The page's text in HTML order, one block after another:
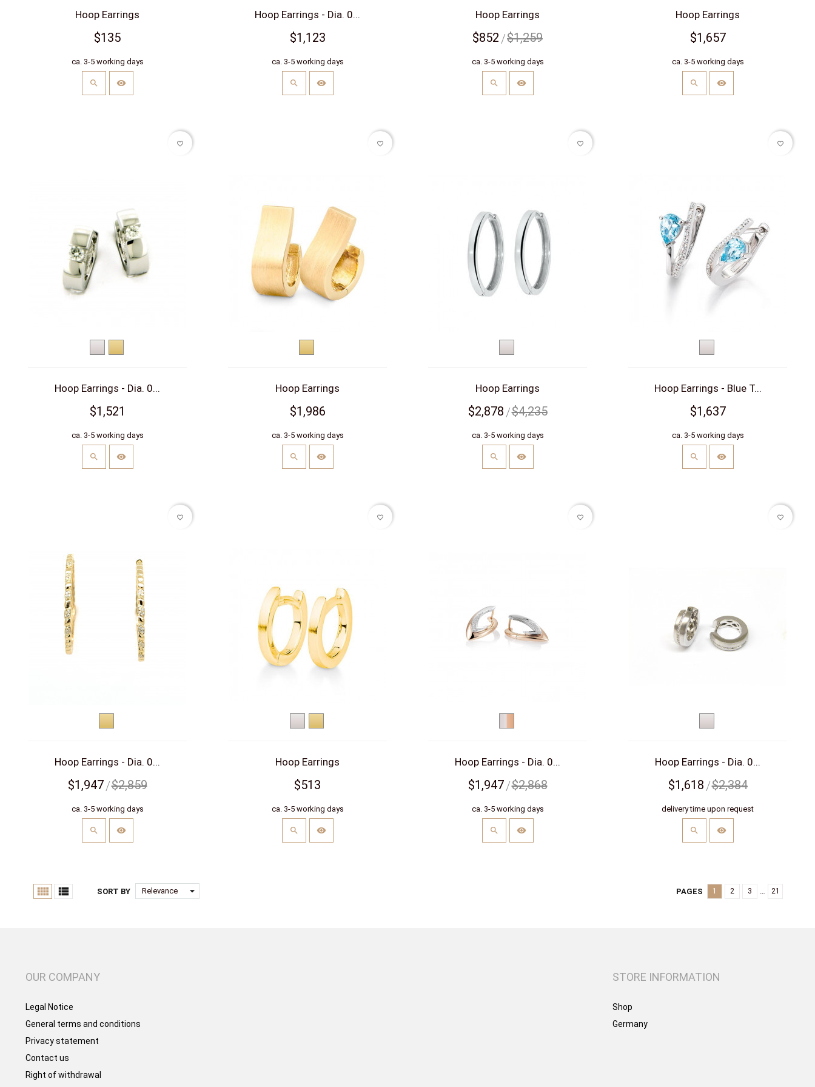
Hoop Earrings
$135
ca. 3-5 working days
Hoop Earrings - Dia. 0...
$1,123
ca. 3-5 working days
Hoop Earrings
$852 $1,259
ca. 3-5 working days
Hoop Earrings
$1,657
ca. 3-5 working days
gold gold
Hoop Earrings - Dia. 0...
$1,521
ca. 3-5 working days
favorite_border
gold
Hoop Earrings
$1,986
ca. 3-5 working days
favorite_border
gold
Hoop Earrings
$2,878 $4,235
ca. 3-5 working days
favorite_border
gold
Hoop Earrings - Blue T...
$1,637
ca. 3-5 working days
favorite_border
gold
Hoop Earrings - Dia. 0...
$1,947 $2,859
ca. 3-5 working days
favorite_border
gold gold
Hoop Earrings
$513
ca. 3-5 working days
favorite_border
(white/red)
Hoop Earrings - Dia. 0...
$1,947 $2,868
ca. 3-5 working days
favorite_border
gold
Hoop Earrings - Dia. 0...
$1,618 $2,384
delivery time upon request
favorite_border
  SORT BY Relevance arrow_drop_down PAGES 1 2 3 … 21
OUR COMPANY
Legal Notice
General terms and conditions
Privacy statement
Contact us
Right of withdrawal
STORE INFORMATION
Shop
Germany